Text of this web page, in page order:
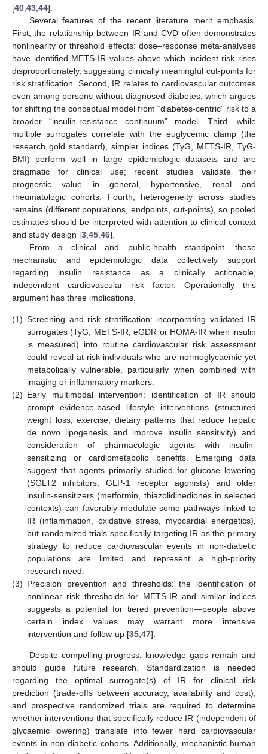
[40,43,44].
Several features of the recent literature merit emphasis.
First, the relationship between IR and CVD often demonstrates
nonlinearity or threshold effects: dose–response meta-analyses
have identified METS-IR values above which incident risk rises
disproportionately, suggesting clinically meaningful cut-points for
risk stratification. Second, IR relates to cardiovascular outcomes
even among persons without diagnosed diabetes, which argues
for shifting the conceptual model from “diabetes-centric” risk to a
broader “insulin-resistance continuum” model. Third, while
multiple surrogates correlate with the euglycemic clamp (the
research gold standard), simpler indices (TyG, METS-IR, TyG-
BMI) perform well in large epidemiologic datasets and are
pragmatic for clinical use; recent studies validate their
prognostic value in general, hypertensive, renal and
rheumatologic cohorts. Fourth, heterogeneity across studies
remains (different populations, endpoints, cut-points), so pooled
estimates should be interpreted with attention to clinical context
and study design [3,45,46].
From a clinical and public-health standpoint, these
mechanistic and epidemiologic data collectively support
regarding insulin resistance as a clinically actionable,
independent cardiovascular risk factor. Operationally this
argument has three implications.
(1) Screening and risk stratification: incorporating validated IR
surrogates (TyG, METS-IR, eGDR or HOMA-IR when insulin
is measured) into routine cardiovascular risk assessment
could reveal at-risk individuals who are normoglycaemic yet
metabolically vulnerable, particularly when combined with
imaging or inflammatory markers.
(2) Early multimodal intervention: identification of IR should
prompt evidence-based lifestyle interventions (structured
weight loss, exercise, dietary patterns that reduce hepatic
de novo lipogenesis and improve insulin sensitivity) and
consideration of pharmacologic agents with insulin-
sensitizing or cardiometabolic benefits. Emerging data
suggest that agents primarily studied for glucose lowering
(SGLT2 inhibitors, GLP-1 receptor agonists) and older
insulin-sensitizers (metformin, thiazolidinediones in selected
contexts) can favorably modulate some pathways linked to
IR (inflammation, oxidative stress, myocardial energetics),
but randomized trials specifically targeting IR as the primary
strategy to reduce cardiovascular events in non-diabetic
populations are limited and represent a high-priority
research need.
(3) Precision prevention and thresholds: the identification of
nonlinear risk thresholds for METS-IR and similar indices
suggests a potential for tiered prevention—people above
certain index values may warrant more intensive
intervention and follow-up [35 47].
Despite compelling progress, knowledge gaps remain and
should guide future research. Standardization is needed
regarding the optimal surrogate(s) of IR for clinical risk
prediction (trade-offs between accuracy, availability and cost),
and prospective randomized trials are required to determine
whether interventions that specifically reduce IR (independent of
glycaemic lowering) translate into fewer hard cardiovascular
events in non-diabetic cohorts. Additionally, mechanistic human